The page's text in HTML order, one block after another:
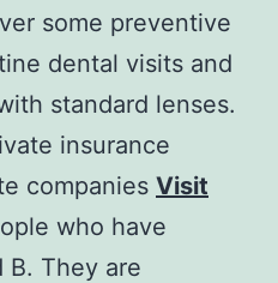
some preventive
dental visits and
standard lenses.
insurance
companies Visit
who have
B. They are